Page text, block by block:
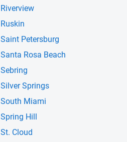
Riverview
Ruskin
Saint Petersburg
Santa Rosa Beach
Sebring
Silver Springs
South Miami
Spring Hill
St. Cloud